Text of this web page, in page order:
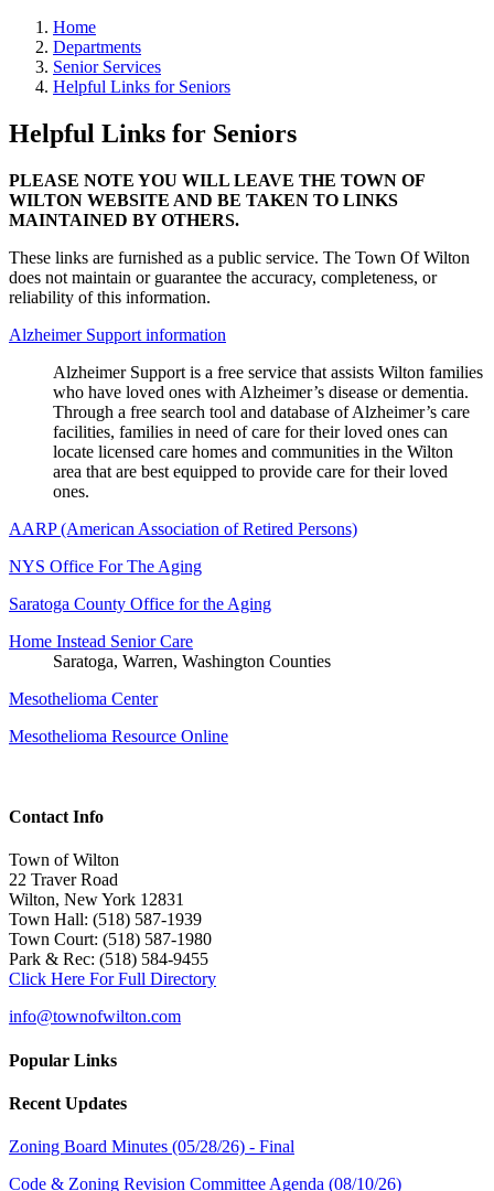
Home
Departments
Senior Services
Helpful Links for Seniors
Helpful Links for Seniors
PLEASE NOTE YOU WILL LEAVE THE TOWN OF
WILTON WEBSITE AND BE TAKEN TO LINKS
MAINTAINED BY OTHERS.
These links are furnished as a public service. The Town Of Wilton
does not maintain or guarantee the accuracy, completeness, or
reliability of this information.
Alzheimer Support information
Alzheimer Support is a free service that assists Wilton families
who have loved ones with Alzheimer’s disease or dementia.
Through a free search tool and database of Alzheimer’s care
facilities, families in need of care for their loved ones can
locate licensed care homes and communities in the Wilton
area that are best equipped to provide care for their loved
ones.
AARP (American Association of Retired Persons)
NYS Office For The Aging
Saratoga County Office for the Aging
Home Instead Senior Care
Saratoga, Warren, Washington Counties
Mesothelioma Center
Mesothelioma Resource Online
Contact Info
Town of Wilton
22 Traver Road
Wilton, New York 12831
Town Hall: (518) 587-1939
Town Court: (518) 587-1980
Park & Rec: (518) 584-9455
Click Here For Full Directory
info@townofwilton.com
Popular Links
Recent Updates
Zoning Board Minutes (05/28/26) - Final
Code & Zoning Revision Committee Agenda (08/10/26)